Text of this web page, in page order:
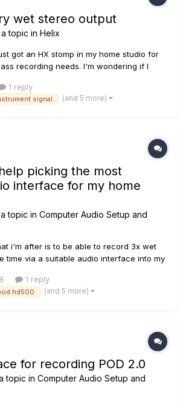
wet stereo output
topic in Helix
got an HX stomp in my home studio for
recording needs. I'm wondering if I
have a dry DI signal out the right output
I can do that if I use the HX stomp as...
1 reply
signal (and 5 more)
picking the most
interface for my home
topic in Computer Audio Setup and
i'm after is to be able to record 3x wet
time via a suitable audio interface into my
main issue i've encounted while
interface is the lack...
1 reply
hd500 (and 5 more)
for recording POD 2.0
topic in Computer Audio Setup and